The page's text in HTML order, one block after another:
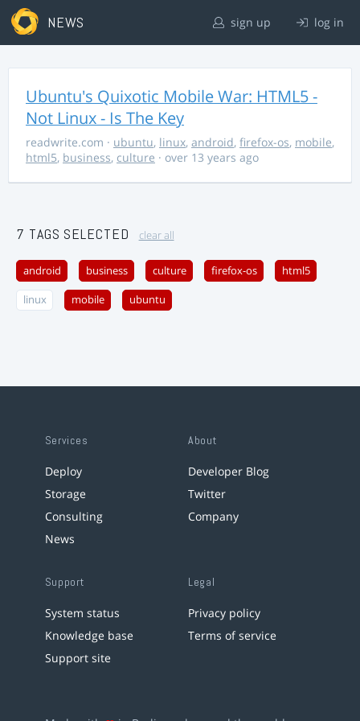
NEWS sign up log in
Ubuntu's Quixotic Mobile War: HTML5 -
Not Linux - Is The Key
readwrite.com · ubuntu, linux, android, firefox-os, mobile,
html5, business, culture · over 13 years ago
7 TAGS SELECTED clear all
android business culture firefox-os html5
linux mobile ubuntu
Services
Deploy
Storage
Consulting
News
About
Developer Blog
Twitter
Company
Support
System status
Knowledge base
Support site
Legal
Privacy policy
Terms of service